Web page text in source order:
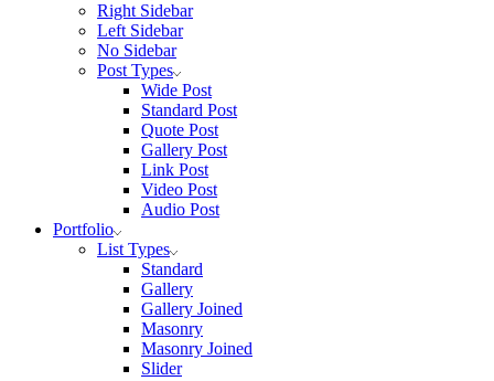
Right Sidebar
Left Sidebar
No Sidebar
Post Types
Wide Post
Standard Post
Quote Post
Gallery Post
Link Post
Video Post
Audio Post
Portfolio
List Types
Standard
Gallery
Gallery Joined
Masonry
Masonry Joined
Slider